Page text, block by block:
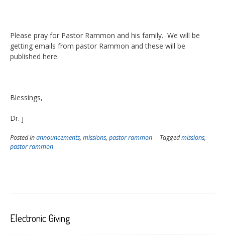
Please pray for Pastor Rammon and his family. We will be
getting emails from pastor Rammon and these will be
published here.
Blessings,
Dr. j
Posted inannouncements, missions, pastor rammon Taggedmissions,
pastor rammon
Electronic Giving